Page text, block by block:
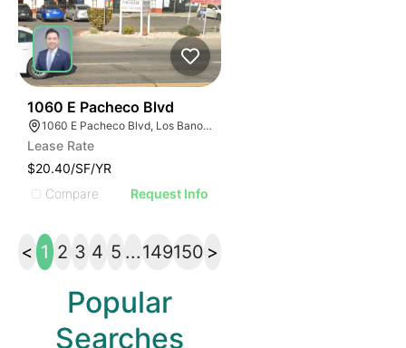
1060 E Pacheco Blvd
1060 E Pacheco Blvd, Los Banos, CA 93635
Lease Rate
$20.40/SF/YR
Compare
Request Info
< 1 2 3 4 5 ...149150 >
Popular
Searches